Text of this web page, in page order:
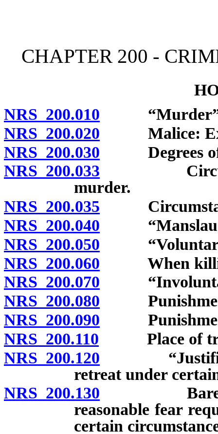
CHAPTER 200 -
NRS 200.010 “Murder”
NRS 200.020 Malice:
NRS 200.030 Degrees of
NRS 200.033
murder.
NRS 200.035
NRS 200.040
NRS 200.050 “Voluntary
NRS 200.060 When killing
NRS 200.070 “Involuntary
NRS 200.080 Punishment
NRS 200.090 Punishment
NRS 200.110 Place of
NRS 200.120 “Justifiable
retreat under
NRS 200.130 Bare fear
reasonable fear
certain